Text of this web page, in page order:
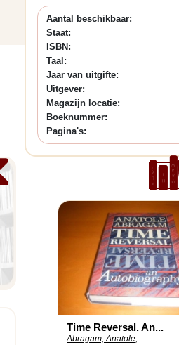
Aantal beschikbaar:
Staat:
ISBN:
Taal:
Jaar van uitgifte:
Uitgever:
Magazijn locatie:
Boeknummer:
Pagina's:
Time Reversal. An...
Abragam, Anatole;